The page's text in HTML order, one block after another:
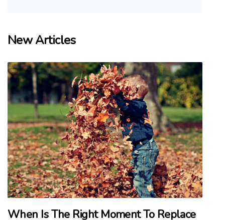
New Articles
When Is The Right Moment To Replace